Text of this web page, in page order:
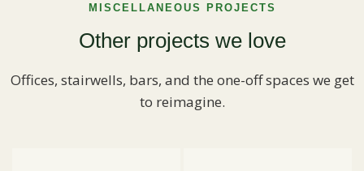
MISCELLANEOUS PROJECTS
Other projects we love
Offices, stairwells, bars, and the one-off spaces we get
to reimagine.